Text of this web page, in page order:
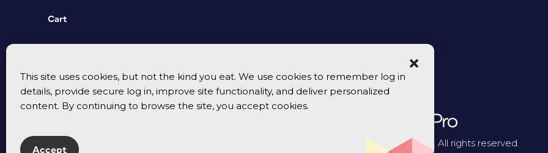
This site uses cookies, but not the kind you eat. We use cookies to remember log in
details, provide secure log in, improve site functionality, and deliver personalized
content. By continuing to browse the site, you accept cookies.
Accept
Cart
© 2026 CreativePro Network. All rights reserved.